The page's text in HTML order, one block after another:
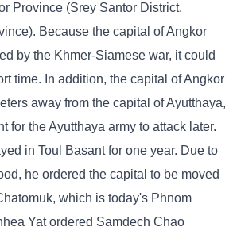
Province (Srey Santor District,
Because the capital of Angkor
by the Khmer-Siamese war, it could
time. In addition, the capital of Angkor
away from the capital of Ayutthaya,
for the Ayutthaya army to attack later.
in Toul Basant for one year. Due to
he ordered the capital to be moved
which is today's Phnom
Yat ordered Samdech Chao